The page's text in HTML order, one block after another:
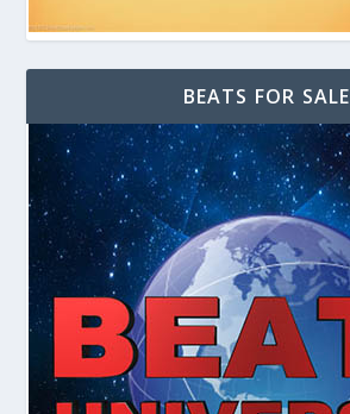
BEATS FOR SALE